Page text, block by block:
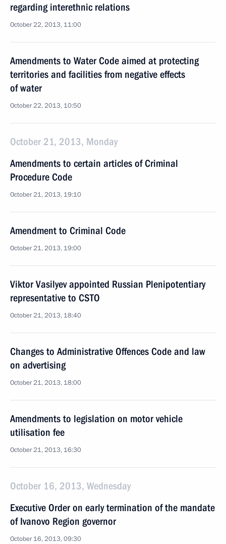
regarding interethnic relations
October 22, 2013, 11:00
Amendments to Water Code aimed at protecting
territories and facilities from negative effects
of water
October 22, 2013, 10:50
October 21, 2013, Monday
Amendments to certain articles of Criminal
Procedure Code
October 21, 2013, 19:10
Amendment to Criminal Code
October 21, 2013, 19:00
Viktor Vasilyev appointed Russian Plenipotentiary
representative to CSTO
October 21, 2013, 18:40
Changes to Administrative Offences Code and law
on advertising
October 21, 2013, 18:00
Amendments to legislation on motor vehicle
utilisation fee
October 21, 2013, 16:30
October 16, 2013, Wednesday
Executive Order on early termination of the mandate
of Ivanovo Region governor
October 16, 2013, 09:30